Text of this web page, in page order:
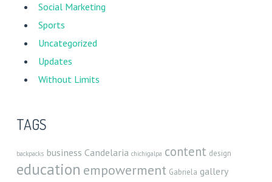
Social Marketing
Sports
Uncategorized
Updates
Without Limits
TAGS
backpacks business Candelaria chichigalpa content design
education empowerment Gabriela gallery